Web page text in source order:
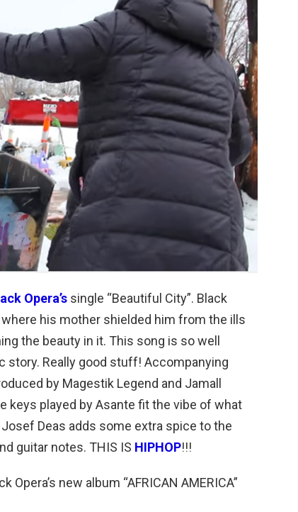
Opera’s single “Beautiful City”. Black
his mother shielded him from the ills
the beauty in it. This song is so well
story. Really good stuff! Accompanying
by Magestik Legend and Jamall
keys played by Asante fit the vibe of what
Deas adds some extra spice to the
guitar notes. THIS IS HIPHOP!!!
new album “AFRICAN AMERICA”